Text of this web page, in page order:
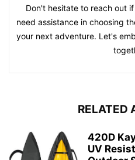
Don't hesitate to reach out
need assistance in choosing
your next adventure. Let's
RELATED
420D
UV